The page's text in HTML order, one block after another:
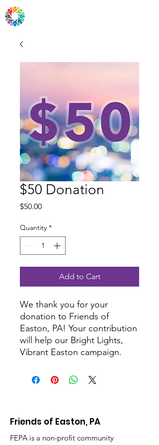
$50 Donation
$50.00Price
Quantity *
Add to Cart
We thank you for your
donation to Friends of
Easton, PA! Your contribution
will help our Bright Lights,
Vibrant Easton campaign.
Friends of Easton, PA
FEPA is a non-profit community